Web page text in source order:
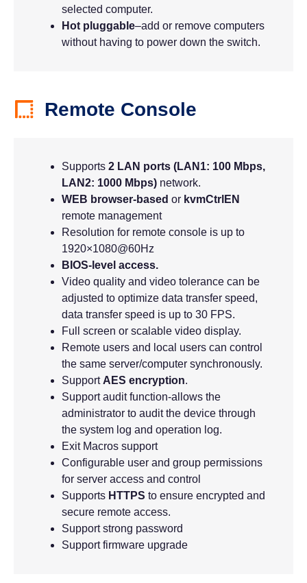
selected computer.
Hot pluggable–add or remove computers
without having to power down the switch.
Remote Console
Supports 2 LAN ports (LAN1: 100 Mbps,
LAN2: 1000 Mbps) network.
WEB browser-based or kvmCtrlEN
remote management
Resolution for remote console is up to
1920×1080@60Hz
BIOS-level access.
Video quality and video tolerance can be
adjusted to optimize data transfer speed,
data transfer speed is up to 30 FPS.
Full screen or scalable video display.
Remote users and local users can control
the same server/computer synchronously.
Support AES encryption.
Support audit function-allows the
administrator to audit the device through
the system log and operation log.
Exit Macros support
Configurable user and group permissions
for server access and control
Supports HTTPS to ensure encrypted and
secure remote access.
Support strong password
Support firmware upgrade